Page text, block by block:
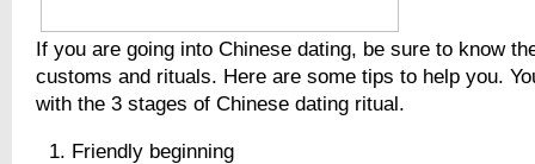
If you are going into Chinese dating, be sure to know
customs and rituals. Here are some tips to help you.
with the 3 stages of Chinese dating ritual.
Friendly beginning